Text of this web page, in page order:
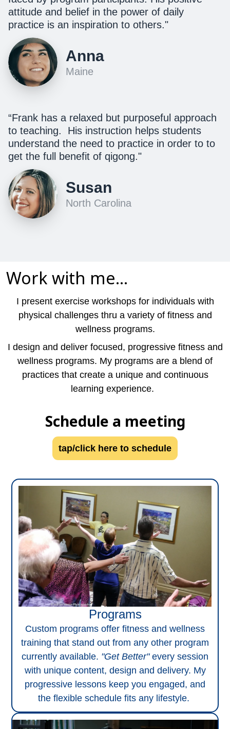
attitude and belief in the power of daily
practice is an inspiration to others."
Anna
Maine
“Frank has a relaxed but purposeful approach
to teaching. His instruction helps students
understand the need to practice in order to to
get the full benefit of qigong."
Susan
North Carolina
Work with me...
I present exercise workshops for individuals with
physical challenges thru a variety of fitness and
wellness programs.
I design and deliver focused, progressive fitness and
wellness programs. My programs are a blend of
practices that create a unique and continuous
learning experience.
Schedule a meeting
tap/click here to schedule
Programs
Custom programs offer fitness and wellness
training that stand out from any other program
currently available. "Get Better"every session
with unique content, design and delivery. My
progressive lessons keep you engaged, and
the flexible schedule fits any lifestyle.